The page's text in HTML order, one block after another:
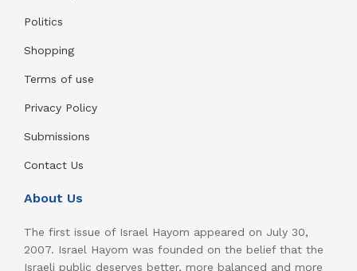
Politics
Shopping
Terms of use
Privacy Policy
Submissions
Contact Us
About Us
The first issue of Israel Hayom appeared on July 30,
2007. Israel Hayom was founded on the belief that the
Israeli public deserves better, more balanced and more